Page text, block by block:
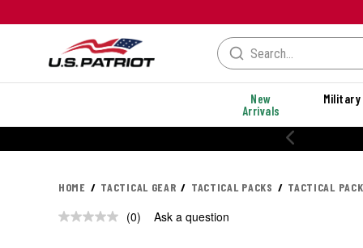
New
Arrivals
Military
HOME TACTICAL GEAR TACTICAL PACKS TACTICAL
No
(0) Ask a question